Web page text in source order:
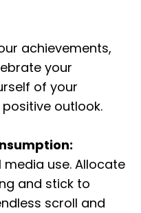
achievements,
your
of your
outlook.
use. Allocate
and stick to
scroll and